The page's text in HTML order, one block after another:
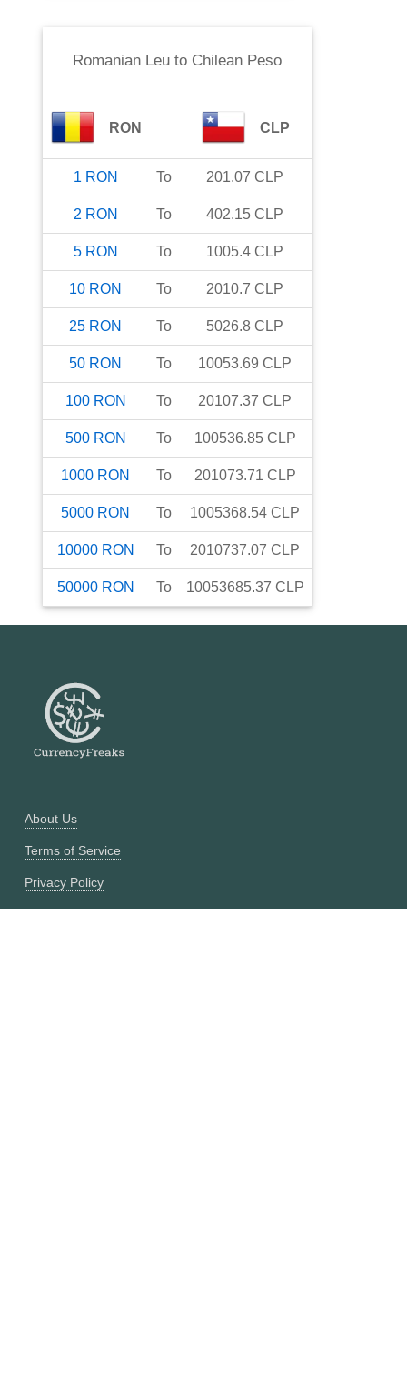
Romanian Leuto Chilean Peso
RON CLP
1 RON To 201.07 CLP
2 RON To 402.15 CLP
5 RON To 1005.4 CLP
10 RON To 2010.7 CLP
25 RON To 5026.8 CLP
50 RON To 10053.69 CLP
100 RON To 20107.37 CLP
500 RON To 100536.85 CLP
1000 RON To 201073.71 CLP
5000 RON To 1005368.54 CLP
10000 RON To 2010737.07 CLP
50000 RON To 10053685.37 CLP
About Us
Terms of Service
Privacy Policy
Currency Converter